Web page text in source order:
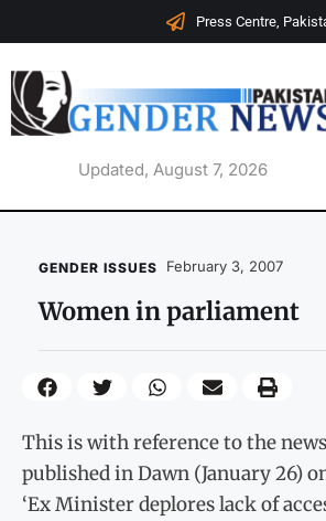
Press Centre,
Updated, August 7, 2026
GENDER ISSUES February 3, 2007
Women in parliament
This is with reference to the
published in Dawn (January 26)
‘Ex Minister deplores lack of